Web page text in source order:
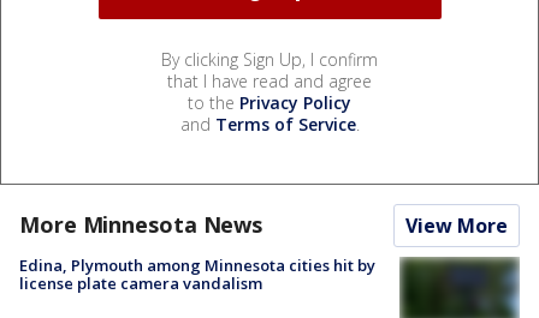
By clicking Sign Up, I confirm
that I have read and agree
to the Privacy Policy
and Terms of Service.
More Minnesota News View More
Edina, Plymouth among Minnesota cities hit by
license plate camera vandalism